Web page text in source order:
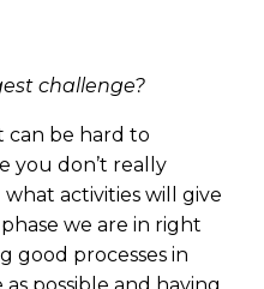
challenge?
can be hard to
you don’t really
what activities will give
we are in right
good processes in